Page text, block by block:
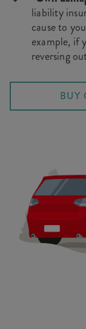
liability
cause to
example, if
reversing
BUY